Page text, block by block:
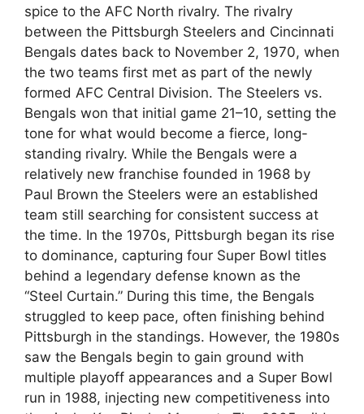
spice to the AFC North rivalry. The rivalry
between the Pittsburgh Steelers and Cincinnati
Bengals dates back to November 2, 1970, when
the two teams first met as part of the newly
formed AFC Central Division. The Steelers vs.
Bengals won that initial game 21–10, setting the
tone for what would become a fierce, long-
standing rivalry. While the Bengals were a
relatively new franchise founded in 1968 by
Paul Brown the Steelers were an established
team still searching for consistent success at
the time. In the 1970s, Pittsburgh began its rise
to dominance, capturing four Super Bowl titles
behind a legendary defense known as the
“Steel Curtain.” During this time, the Bengals
struggled to keep pace, often finishing behind
Pittsburgh in the standings. However, the 1980s
saw the Bengals begin to gain ground with
multiple playoff appearances and a Super Bowl
run in 1988, injecting new competitiveness into